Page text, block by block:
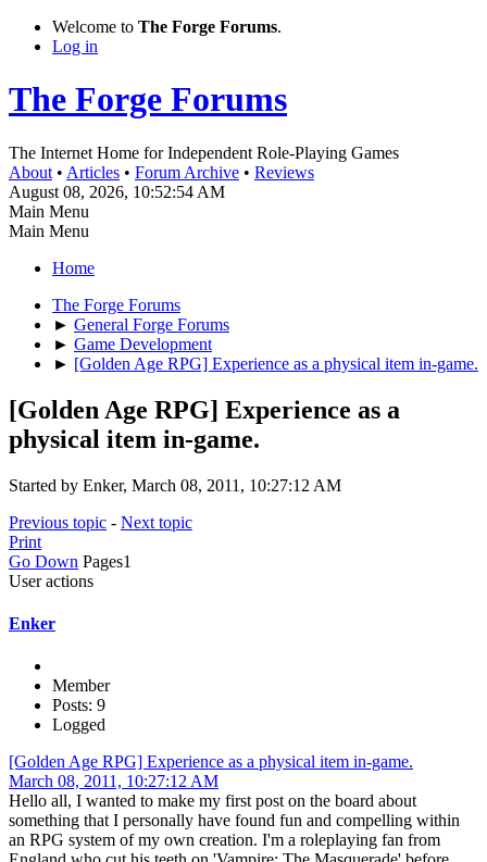
Welcome to The Forge Forums.
Log in
The Forge Forums
The Internet Home for Independent Role-Playing Games
About • Articles • Forum Archive • Reviews
August 08, 2026, 10:52:54 AM
Main Menu
Main Menu
Home
The Forge Forums
► General Forge Forums
► Game Development
► [Golden Age RPG] Experience as a physical item in-game.
[Golden Age RPG] Experience as a
physical item in-game.
Started by Enker, March 08, 2011, 10:27:12 AM
Previous topic - Next topic
Print
Go Down Pages1
User actions
Enker
Member
Posts: 9
Logged
[Golden Age RPG] Experience as a physical item in-game.
March 08, 2011, 10:27:12 AM
Hello all, I wanted to make my first post on the board about
something that I personally have found fun and compelling within
an RPG system of my own creation. I'm a roleplaying fan from